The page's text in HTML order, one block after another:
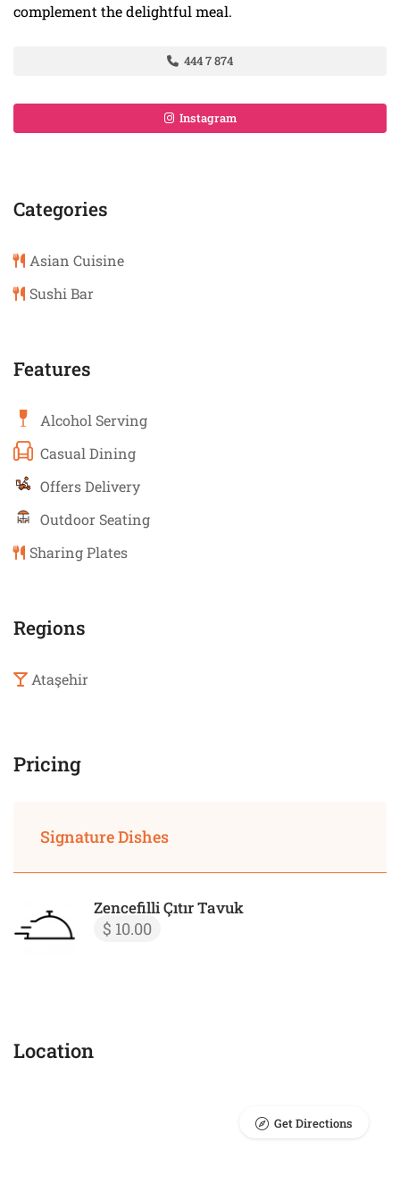
complement the delightful meal.
444 7 874
Instagram
Categories
Asian Cuisine
Sushi Bar
Features
Alcohol Serving
Casual Dining
Offers Delivery
Outdoor Seating
Sharing Plates
Regions
Ataşehir
Pricing
Signature Dishes
Zencefilli Çıtır Tavuk
$ 10.00
Location
Get Directions